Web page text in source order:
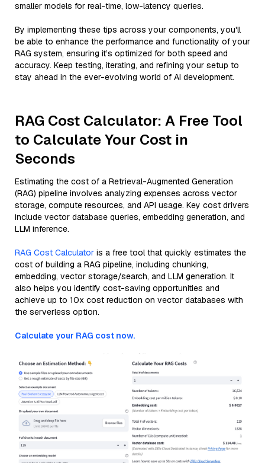
smaller models for real-time, low-latency queries.
By implementing these tips across your components, you'll
be able to enhance the performance and functionality of your
RAG system, ensuring it’s optimized for both speed and
accuracy. Keep testing, iterating, and refining your setup to
stay ahead in the ever-evolving world of AI development.
RAG Cost Calculator: A Free Tool
to Calculate Your Cost in
Seconds
Estimating the cost of a Retrieval-Augmented Generation
(RAG) pipeline involves analyzing expenses across vector
storage, compute resources, and API usage. Key cost drivers
include vector database queries, embedding generation, and
LLM inference.
RAG Cost Calculator is a free tool that quickly estimates the
cost of building a RAG pipeline, including chunking,
embedding, vector storage/search, and LLM generation. It
also helps you identify cost-saving opportunities and
achieve up to 10x cost reduction on vector databases with
the serverless option.
Calculate your RAG cost now.